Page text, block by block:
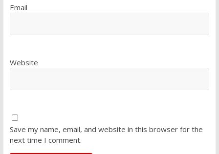
Email
Website
Save my name, email, and website in this browser for the
next time I comment.